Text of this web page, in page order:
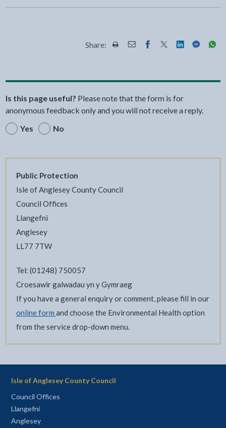
Share: Share this page by Print
Share this page by Email
Share this page on
Share this page
Share this
Share
Is this page useful? Please note that the form is for
anonymous feedback only and you will not receive a reply.
Yes
No
Public Protection
Isle of Anglesey County Council
Council Offices
Llangefni
Anglesey
LL77 7TW
Tel: (01248) 750057
Croesawir galwadau yn y Gymraeg
If you have a general enquiry or comment, please fill in our
online form and choose the Environmental Health option
from the service drop-down menu.
Isle of Anglesey County Council
Council Offices
Llangefni
Anglesey